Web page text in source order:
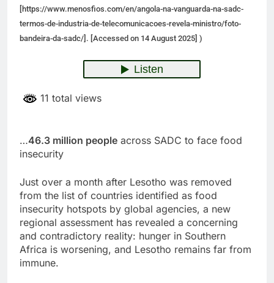
[https://www.menosfios.com/en/angola-na-vanguarda-na-sadc-
termos-de-industria-de-telecomunicacoes-revela-ministro/foto-
bandeira-da-sadc/]. [Accessed on 14 August 2025] )
11 total views
…46.3 million people across SADC to face food
insecurity
Just over a month after Lesotho was removed
from the list of countries identified as food
insecurity hotspots by global agencies, a new
regional assessment has revealed a concerning
and contradictory reality: hunger in Southern
Africa is worsening, and Lesotho remains far from
immune.